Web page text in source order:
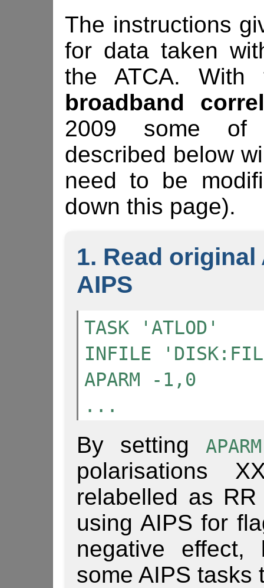
The instructions
for data taken
the ATCA. With
broadband
2009 some of
described below
need to be
down this page).
1. Read
AIPS
TASK 'ATLOD'
INFILE
APARM -1,0
...
By setting
polarisations
relabelled as
using AIPS for
negative
some AIPS tasks